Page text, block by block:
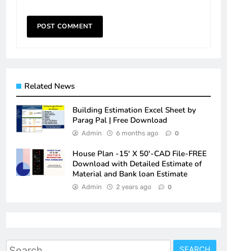
Related News
Building Estimation Excel Sheet by
Parag Pal | Free Download
Admin 6 months ago 0
House Plan -15′ X 50′-CAD File-FREE
Download with Detailed Estimate of
Material and Bank loan Estimate
Admin 2 years ago 0
Search